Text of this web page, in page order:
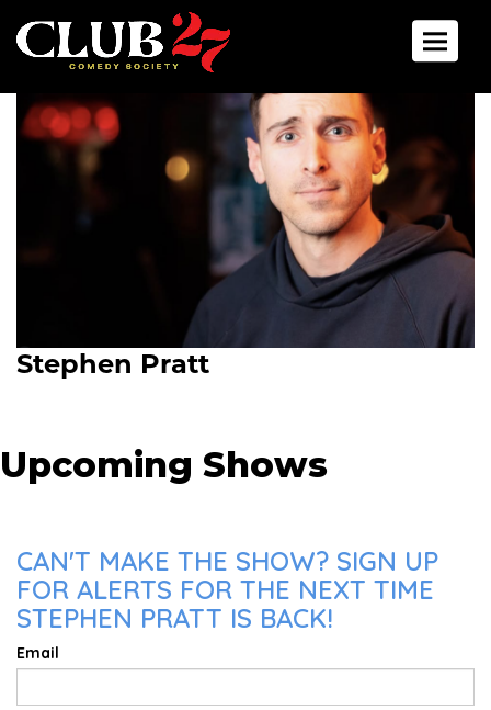
Toggle
Stephen Pratt
Upcoming Shows
CAN'T MAKE THE SHOW? SIGN UP
FOR ALERTS FOR THE NEXT TIME
STEPHEN PRATT IS BACK!
Email